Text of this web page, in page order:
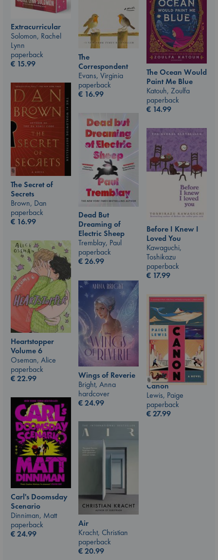
Extracurricular
Solomon, Rachel
Lynn
paperback
€ 15.99
The
Correspondent
Evans, Virginia
paperback
€ 16.99
The Ocean Would
Paint Me Blue
Katouh, Zoulfa
paperback
€ 14.99
The Secret of
Secrets
Brown, Dan
paperback
€ 16.99
Dead But
Dreaming of
Electric Sheep
Tremblay, Paul
paperback
€26.99
Before I Knew I
Loved You
Kawaguchi,
Toshikazu
paperback
€ 17.99
Heartstopper
Volume 6
Oseman, Alice
paperback
€22.99
Wings of Reverie
Bright, Anna
hardcover
€24.99
Canon
Lewis, Paige
paperback
€27.99
Carl's Doomsday
Scenario
Dinniman, Matt
paperback
€24.99
Air
Kracht, Christian
paperback
€20.99